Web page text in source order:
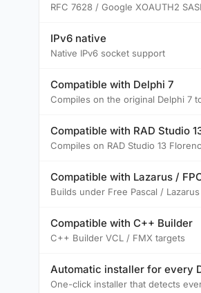
RFC 7628 / Google XOAUTH2
IPv6 native
Native IPv6 socket support
Compatible with Delphi 7
Compiles on the original Delphi 7
Compatible with RAD Studio
Compiles on RAD Studio 13
Compatible with Lazarus /
Builds under Free Pascal / Lazarus
Compatible with C++ Builder
C++ Builder VCL / FMX targets
Automatic installer for every
One-click installer that detects